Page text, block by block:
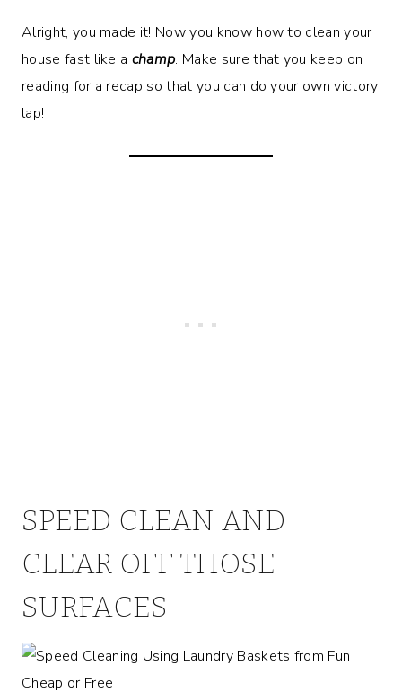
Alright, you made it! Now you know how to clean your
house fast like a champ. Make sure that you keep on
reading for a recap so that you can do your own victory
lap!
SPEED CLEAN AND
CLEAR OFF THOSE
SURFACES